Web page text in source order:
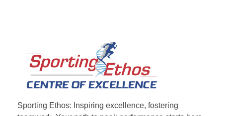
Sporting Ethos: Inspiring excellence, fostering